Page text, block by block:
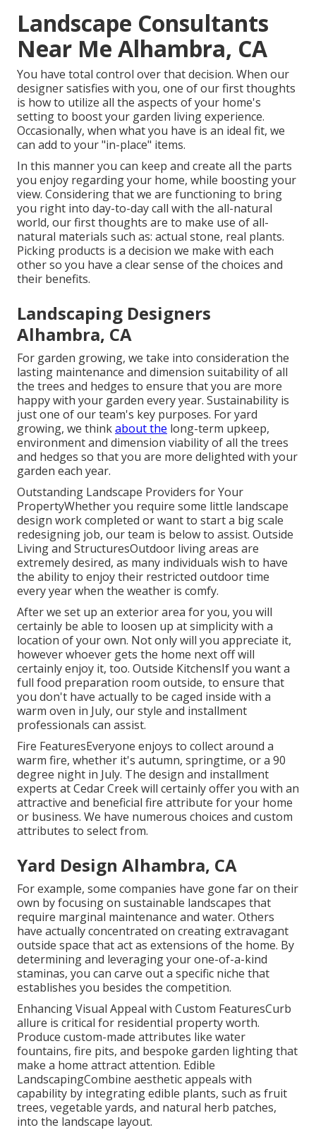
Landscape Consultants
Near Me Alhambra, CA
You have total control over that decision. When our
designer satisfies with you, one of our first thoughts
is how to utilize all the aspects of your home's
setting to boost your garden living experience.
Occasionally, when what you have is an ideal fit, we
can add to your "in-place" items.
In this manner you can keep and create all the parts
you enjoy regarding your home, while boosting your
view. Considering that we are functioning to bring
you right into day-to-day call with the all-natural
world, our first thoughts are to make use of all-
natural materials such as: actual stone, real plants.
Picking products is a decision we make with each
other so you have a clear sense of the choices and
their benefits.
Landscaping Designers
Alhambra, CA
For garden growing, we take into consideration the
lasting maintenance and dimension suitability of all
the trees and hedges to ensure that you are more
happy with your garden every year. Sustainability is
just one of our team's key purposes. For yard
growing, we thinkabout the long-term upkeep,
environment and dimension viability of all the trees
and hedges so that you are more delighted with your
garden each year.
Outstanding Landscape Providers for Your
PropertyWhether you require some little landscape
design work completed or want to start a big scale
redesigning job, our team is below to assist. Outside
Living and StructuresOutdoor living areas are
extremely desired, as many individuals wish to have
the ability to enjoy their restricted outdoor time
every year when the weather is comfy.
After we set up an exterior area for you, you will
certainly be able to loosen up at simplicity with a
location of your own. Not only will you appreciate it,
however whoever gets the home next off will
certainly enjoy it, too. Outside KitchensIf you want a
full food preparation room outside, to ensure that
you don't have actually to be caged inside with a
warm oven in July, our style and installment
professionals can assist.
Fire FeaturesEveryone enjoys to collect around a
warm fire, whether it's autumn, springtime, or a 90
degree night in July. The design and installment
experts at Cedar Creek will certainly offer you with an
attractive and beneficial fire attribute for your home
or business. We have numerous choices and custom
attributes to select from.
Yard Design Alhambra, CA
For example, some companies have gone far on their
own by focusing on sustainable landscapes that
require marginal maintenance and water. Others
have actually concentrated on creating extravagant
outside space that act as extensions of the home. By
determining and leveraging your one-of-a-kind
staminas, you can carve out a specific niche that
establishes you besides the competition.
Enhancing Visual Appeal with Custom FeaturesCurb
allure is critical for residential property worth.
Produce custom-made attributes like water
fountains, fire pits, and bespoke garden lighting that
make a home attract attention. Edible
LandscapingCombine aesthetic appeals with
capability by integrating edible plants, such as fruit
trees, vegetable yards, and natural herb patches,
into the landscape layout.